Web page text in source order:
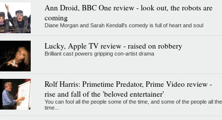
Ann Droid, BBC One review - look out, the robots are
coming
Diane Morgan and Sarah Kendall's comedy is full of heart and soul
Lucky, Apple TV review - raised on robbery
Brilliant cast powers gripping con-artist drama
Rolf Harris: Primetime Predator, Prime Video review -
rise and fall of the 'beloved entertainer'
You can fool all the people some of the time, and some of the people all the
time...